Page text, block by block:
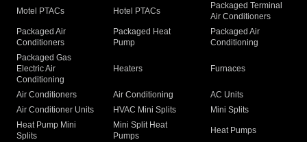
Motel PTACs Hotel PTACs
Packaged Terminal
Air Conditioners
Packaged Air
Conditioners
Packaged Heat
Pump
Packaged Air
Conditioning
Packaged Gas
Electric Air
Conditioning
Heaters Furnaces
Air Conditioners Air Conditioning
AC Units
Air Conditioner Units
HVAC Mini Splits
Mini Splits
Heat Pump Mini
Splits
Mini Split Heat
Pumps
Heat Pumps